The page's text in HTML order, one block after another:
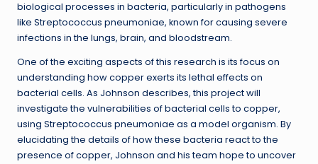
biological processes in bacteria, particularly in pathogens
like Streptococcus pneumoniae, known for causing severe
infections in the lungs, brain, and bloodstream.
One of the exciting aspects of this research is its focus on
understanding how copper exerts its lethal effects on
bacterial cells. As Johnson describes, this project will
investigate the vulnerabilities of bacterial cells to copper,
using Streptococcus pneumoniae as a model organism. By
elucidating the details of how these bacteria react to the
presence of copper, Johnson and his team hope to uncover